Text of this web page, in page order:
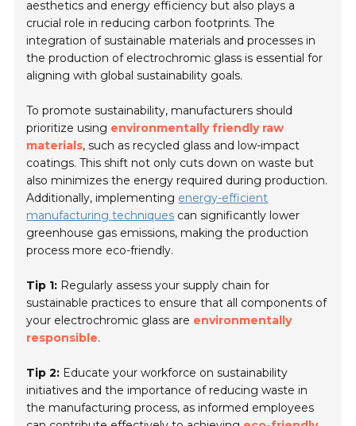
aesthetics and energy efficiency but also plays a
crucial role in reducing carbon footprints. The
integration of sustainable materials and processes in
the production of electrochromic glass is essential for
aligning with global sustainability goals.
To promote sustainability, manufacturers should
prioritize using environmentally friendly raw
materials, such as recycled glass and low-impact
coatings. This shift not only cuts down on waste but
also minimizes the energy required during production.
Additionally, implementing energy-efficient
manufacturing techniques can significantly lower
greenhouse gas emissions, making the production
process more eco-friendly.
Tip 1: Regularly assess your supply chain for
sustainable practices to ensure that all components of
your electrochromic glass are environmentally
responsible.
Tip 2: Educate your workforce on sustainability
initiatives and the importance of reducing waste in
the manufacturing process, as informed employees